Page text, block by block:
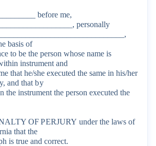
before me,
personally
basis of
to be the person whose name is
instrument and
that he/she executed the same in his/her
and that by
the instrument the person executed the
OF PERJURY under the laws of
that the
is true and correct.